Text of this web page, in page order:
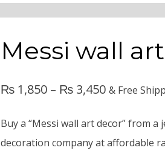
Messi wall
₨1,850 – ₨3,450 & Free
Buy a “Messi wall art decor” from
decoration company at affordable